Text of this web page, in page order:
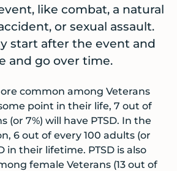
like combat, a natural
or sexual assault.
start after the event and
and go over time.
common among Veterans
point in their life, 7 out of
(or 7%) will have PTSD. In the
6 out of every 100 adults (or
in their lifetime. PTSD is also
female Veterans (13 out of